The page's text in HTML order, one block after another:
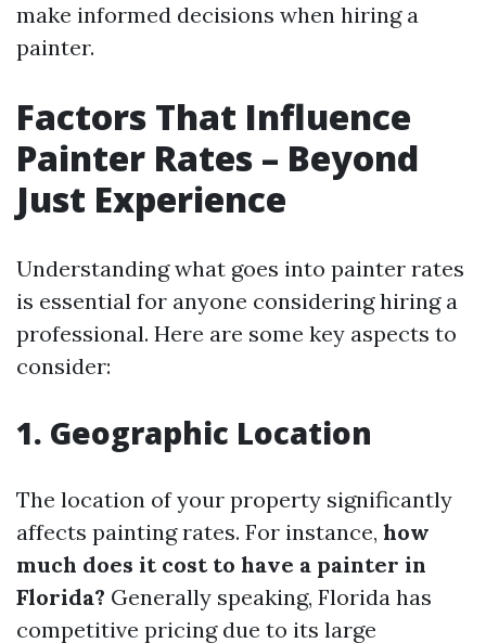
make informed decisions when hiring a
painter.
Factors That Influence
Painter Rates – Beyond
Just Experience
Understanding what goes into painter rates
is essential for anyone considering hiring a
professional. Here are some key aspects to
consider:
1. Geographic Location
The location of your property significantly
affects painting rates. For instance, how
much does it cost to have a painter in
Florida? Generally speaking, Florida has
competitive pricing due to its large